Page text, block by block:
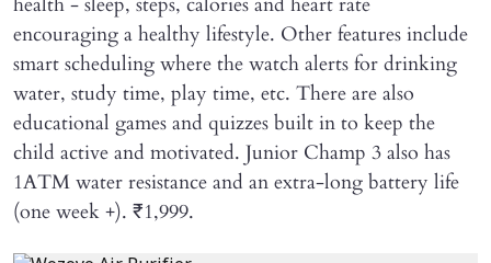
encouraging a healthy lifestyle. Other features include
smart scheduling where the watch alerts for drinking
water, study time, play time, etc. There are also
educational games and quizzes built in to keep the
child active and motivated. Junior Champ 3 also has
1ATM water resistance and an extra-long battery life
(one week +). ₹1,999.